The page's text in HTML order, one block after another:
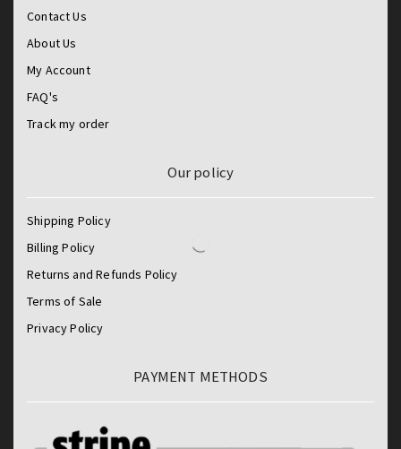
Contact Us
About Us
My Account
FAQ's
Track my order
Our policy
Shipping Policy
Billing Policy
Returns and Refunds Policy
Terms of Sale
Privacy Policy
PAYMENT METHODS